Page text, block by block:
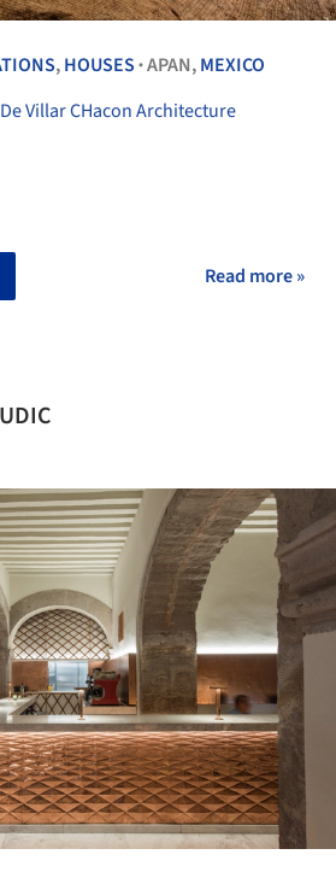
,HOUSES •APAN,MEXICO
De Villar CHacon Architecture
Read more »